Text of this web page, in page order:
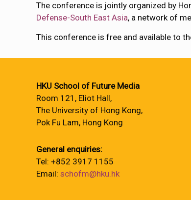
The conference is jointly organized by
Defense-South East Asia, a network of
This conference is free and available to
HKU School of Future Media
Room 121, Eliot Hall,
The University of Hong Kong,
Pok Fu Lam, Hong Kong
General enquiries:
Tel: +852 3917 1155
Email: schofm@hku.hk